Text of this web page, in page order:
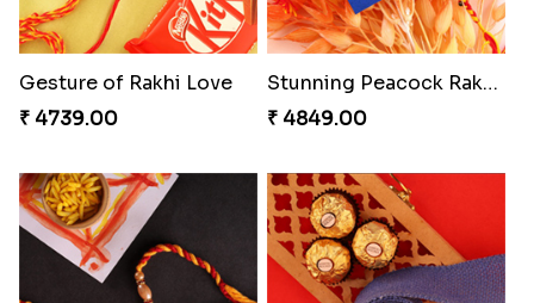
Gesture of Rakhi Love
₹ 4739.00
Stunning Peacock Rakhi with Ferrero
₹ 4849.00